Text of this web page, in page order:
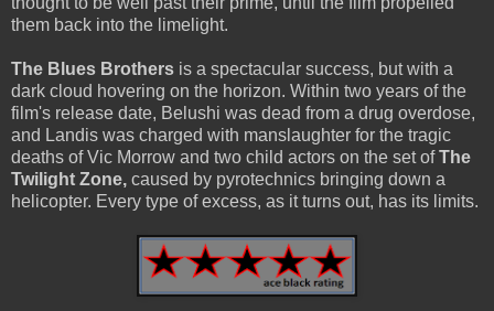
them back into the limelight.
The Blues Brothers is a spectacular success, but with a
dark cloud hovering on the horizon. Within two years of the
film's release date, Belushi was dead from a drug overdose,
and Landis was charged with manslaughter for the tragic
deaths of Vic Morrow and two child actors on the set ofThe
Twilight Zone, caused by pyrotechnics bringing down a
helicopter. Every type of excess, as it turns out, has its limits.